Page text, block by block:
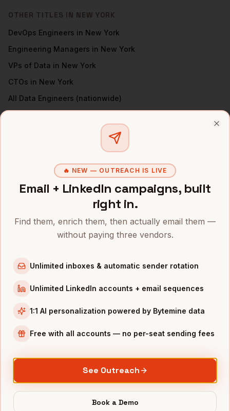
OTHER TITLES IN NEW YORK
DevOps Engineers in New York
Engineering Managers in New York
VPs of Data in New York
CTOs in New York
All Data Engineers (nationwide)
IN OTHER CITIES
Data Engineers
inAustin
Data Engineers
inChicago
Boston
Data EngineersinLos Angeles
Data EngineersinSeattle
Fintech
Mediacompanies
SaaScompanies
Bytemine API docs →
🔥 NEW — OUTREACH IS LIVE
Email + LinkedIn campaigns, built
right in.
Find them, enrich them, then actually email them —
without paying three vendors.
Unlimited inboxes & automatic sender rotation
Unlimited LinkedIn accounts + email sequences
1:1 AI personalization powered by Bytemine data
Free with all accounts — no per-seat sending fees
See Outreach
Book a Demo